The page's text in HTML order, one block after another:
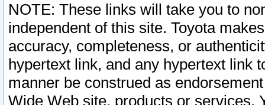
NOTE: These links will take you to
independent of this site. Toyota
accuracy, completeness, or
hypertext link, and any hypertext link
manner be construed as
Wide Web site, products or services.